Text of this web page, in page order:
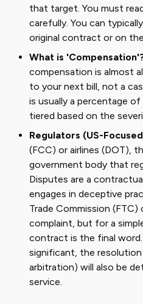
that target. You must
carefully. You can
original contract or on
What is
compensation is almost
to your next bill, not a
is usually a percentage
tiered based on the
Regulators (US-
(FCC) or airlines (DOT),
government body that
Disputes are a
engages in deceptive
Trade Commission
complaint, but for a
contract is the final
significant, the resolution
arbitration) will also be
service.